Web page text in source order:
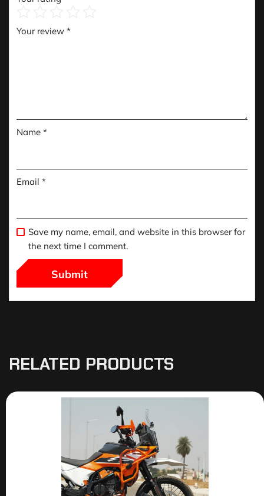
Your review *
Name *
Email *
Save my name, email, and website in this browser for
the next time I comment.
RELATED PRODUCTS